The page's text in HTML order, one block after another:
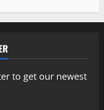
to get our newest